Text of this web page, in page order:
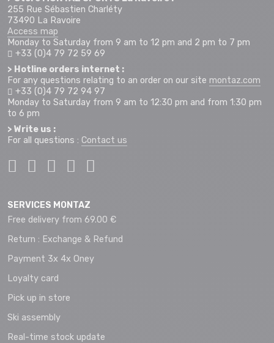
255 Rue Sébastien Charléty
73490 La Ravoire
Access map
Monday to Saturday from 9 am to 12 pm and 2 pm to 7 pm
+33 (0)4 79 72 59 69
> Hotline orders internet :
For any questions relating to an order on our site montaz.com
+33 (0)4 79 72 94 97
Monday to Saturday from 9 am to 12:30 pm and from 1:30 pm
to 6 pm
> Write us :
For all questions : Contact us
SERVICES MONTAZ
Free delivery from 69.00 €
Return : Exchange & Refund
Payment 3x 4x Oney
Loyalty card
Pick up in store
Ski assembly
Real-time stock update